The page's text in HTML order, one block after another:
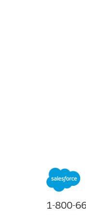
1-800-